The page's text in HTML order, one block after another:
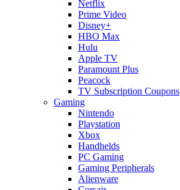
Netflix
Prime Video
Disney+
HBO Max
Hulu
Apple TV
Paramount Plus
Peacock
TV Subscription Coupons
Gaming
Nintendo
Playstation
Xbox
Handhelds
PC Gaming
Gaming Peripherals
Alienware